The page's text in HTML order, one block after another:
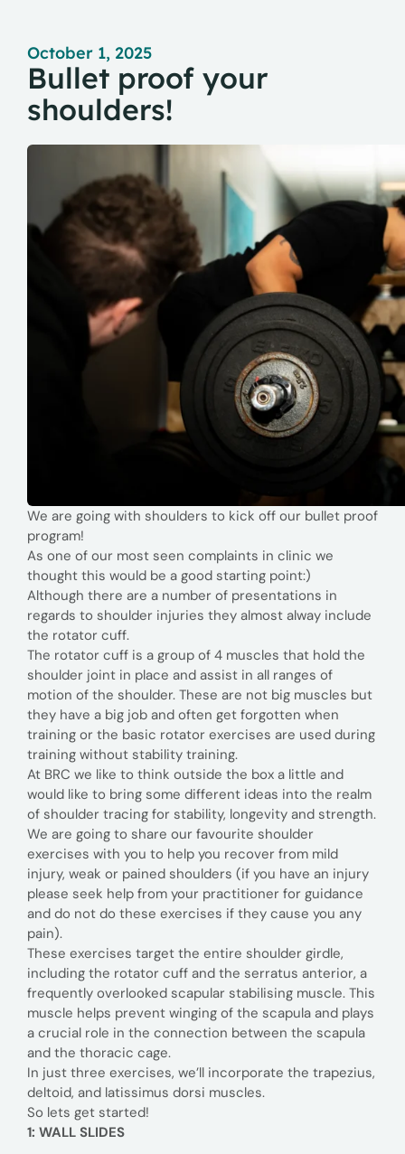
October 1, 2025
Bullet proof your
shoulders!
We are going with shoulders to kick off our bullet proof
program!
As one of our most seen complaints in clinic we
thought this would be a good starting point:)
Although there are a number of presentations in
regards to shoulder injuries they almost alway include
the rotator cuff.
The rotator cuff is a group of 4 muscles that hold the
shoulder joint in place and assist in all ranges of
motion of the shoulder. These are not big muscles but
they have a big job and often get forgotten when
training or the basic rotator exercises are used during
training without stability training.
At BRC we like to think outside the box a little and
would like to bring some different ideas into the realm
of shoulder tracing for stability, longevity and strength.
We are going to share our favourite shoulder
exercises with you to help you recover from mild
injury, weak or pained shoulders (if you have an injury
please seek help from your practitioner for guidance
and do not do these exercises if they cause you any
pain).
These exercises target the entire shoulder girdle,
including the rotator cuff and the serratus anterior, a
frequently overlooked scapular stabilising muscle. This
muscle helps prevent winging of the scapula and plays
a crucial role in the connection between the scapula
and the thoracic cage.
In just three exercises, we’ll incorporate the trapezius,
deltoid, and latissimus dorsi muscles.
So lets get started!
1: WALL SLIDES